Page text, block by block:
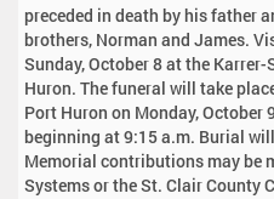
preceded in death by his father
brothers, Norman and James.
Sunday, October 8 at the
Huron. The funeral will take
Port Huron on Monday, October
beginning at 9:15 a.m. Burial
Memorial contributions may be
Systems or the St. Clair County